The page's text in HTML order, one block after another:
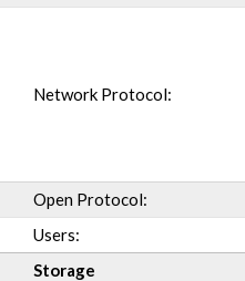
Network Protocol:
Open Protocol:
Users:
Storage